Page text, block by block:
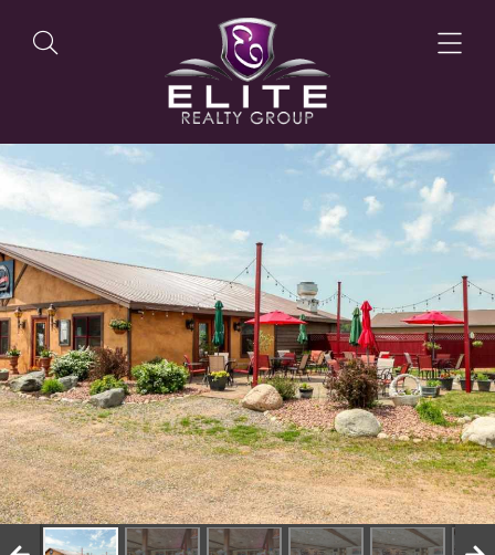
OUR AGENTS
OUR PHILOSOPHY
SELL WITH US